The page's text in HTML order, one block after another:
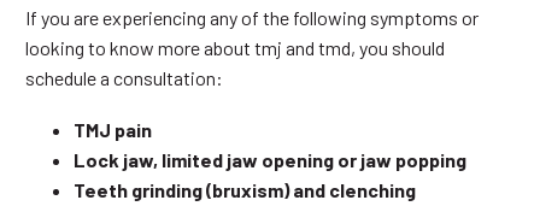
If you are experiencing any of the following symptoms or
looking to know more about tmj and tmd, you should
schedule a consultation:
TMJ pain
Lock jaw, limited jaw opening or jaw popping
Teeth grinding (bruxism) and clenching